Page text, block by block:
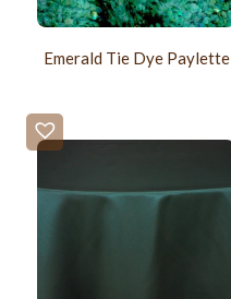
Emerald Tie Dye Paylette